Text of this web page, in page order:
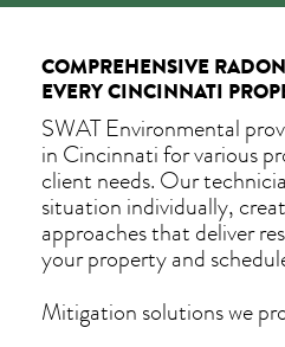
COMPREHENSIVE
EVERY CINCINNATI
SWAT Environmental
in Cincinnati for various
client needs. Our
situation individually,
approaches that deliver
your property and
Mitigation solutions we